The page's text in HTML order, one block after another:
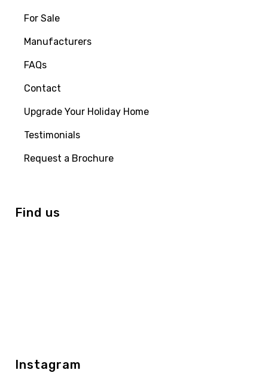
For Sale
Manufacturers
FAQs
Contact
Upgrade Your Holiday Home
Testimonials
Request a Brochure
Find us
Instagram